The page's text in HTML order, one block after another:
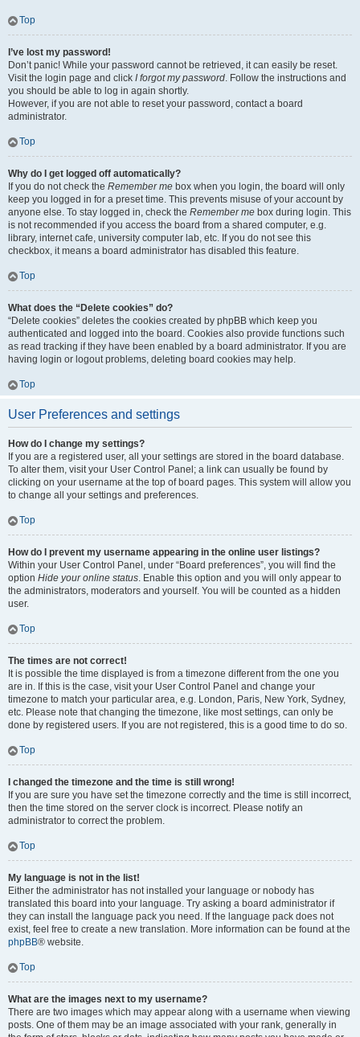
Top
I’ve lost my password!
Don’t panic! While your password cannot be retrieved, it can easily be reset.
Visit the login page and click I forgot my password. Follow the instructions and
you should be able to log in again shortly.
However, if you are not able to reset your password, contact a board
administrator.
Top
Why do I get logged off automatically?
If you do not check the Remember me box when you login, the board will only
keep you logged in for a preset time. This prevents misuse of your account by
anyone else. To stay logged in, check the Remember me box during login. This
is not recommended if you access the board from a shared computer, e.g.
library, internet cafe, university computer lab, etc. If you do not see this
checkbox, it means a board administrator has disabled this feature.
Top
What does the “Delete cookies” do?
“Delete cookies” deletes the cookies created by phpBB which keep you
authenticated and logged into the board. Cookies also provide functions such
as read tracking if they have been enabled by a board administrator. If you are
having login or logout problems, deleting board cookies may help.
Top
User Preferences and settings
How do I change my settings?
If you are a registered user, all your settings are stored in the board database.
To alter them, visit your User Control Panel; a link can usually be found by
clicking on your username at the top of board pages. This system will allow you
to change all your settings and preferences.
Top
How do I prevent my username appearing in the online user listings?
Within your User Control Panel, under “Board preferences”, you will find the
option Hide your online status. Enable this option and you will only appear to
the administrators, moderators and yourself. You will be counted as a hidden
user.
Top
The times are not correct!
It is possible the time displayed is from a timezone different from the one you
are in. If this is the case, visit your User Control Panel and change your
timezone to match your particular area, e.g. London, Paris, New York, Sydney,
etc. Please note that changing the timezone, like most settings, can only be
done by registered users. If you are not registered, this is a good time to do so.
Top
I changed the timezone and the time is still wrong!
If you are sure you have set the timezone correctly and the time is still incorrect,
then the time stored on the server clock is incorrect. Please notify an
administrator to correct the problem.
Top
My language is not in the list!
Either the administrator has not installed your language or nobody has
translated this board into your language. Try asking a board administrator if
they can install the language pack you need. If the language pack does not
exist, feel free to create a new translation. More information can be found at the
phpBB® website.
Top
What are the images next to my username?
There are two images which may appear along with a username when viewing
posts. One of them may be an image associated with your rank, generally in